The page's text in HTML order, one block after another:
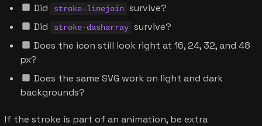
Did
stroke-linejoin survive?
Did
stroke-dasharray survive?
Does the icon still look right at 16, 24, 32, and 48
px?
Does the same SVG work on light and dark
backgrounds?
If the stroke is part of an animation, be extra